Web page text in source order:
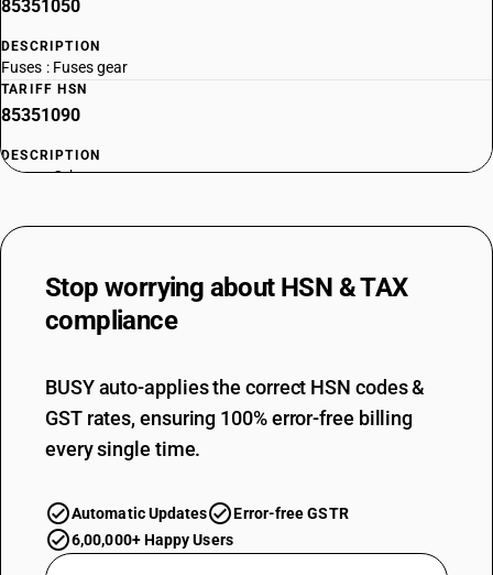
85351050
DESCRIPTION
Fuses : Fuses gear
TARIFF HSN
85351090
DESCRIPTION
Fuses : Other
85352111
Automatic circuit breakers : For a voltage of less than 72.5 kV: SF6
circuit breakers : For a voltage of 11 kV
TARIFF HSN
DESCRIPTION
Automatic circuit breakers : For a voltage of less than 72.5 kV: SF6
circuit breakers : For a voltage of 33 kV
TARIFF HSN
DESCRIPTION
Automatic circuit breakers : For a voltage of less than 72.5 kV: SF6
Stop worrying about HSN & TAX
compliance
BUSY auto-applies the correct HSN codes &
GST rates, ensuring 100% error-free billing
every single time.
Automatic Updates
Error-free GSTR
6,00,000+ Happy Users